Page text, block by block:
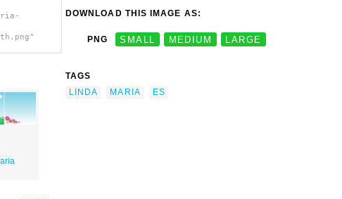
DOWNLOAD THIS IMAGE AS:
PNG SMALL MEDIUM LARGE
TAGS
LINDA
MARIA ES